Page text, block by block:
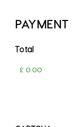
PAYMENT
Total